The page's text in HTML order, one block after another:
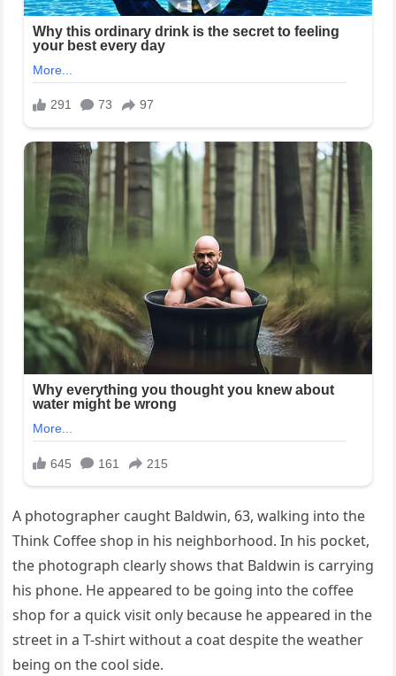
A photographer caught Baldwin, 63, walking into the
Think Coffee shop in his neighborhood. In his pocket,
the photograph clearly shows that Baldwin is carrying
his phone. He appeared to be going into the coffee
shop for a quick visit only because he appeared in the
street in a T-shirt without a coat despite the weather
being on the cool side.